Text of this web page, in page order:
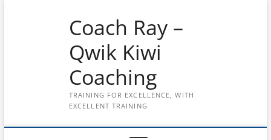
Coach Ray –
Qwik Kiwi
Coaching
TRAINING FOR EXCELLENCE, WITH
EXCELLENT TRAINING